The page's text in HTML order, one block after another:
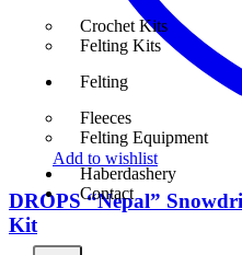
Crochet Kits
Felting Kits
Felting
Fleeces
Felting Equipment
Haberdashery
Contact
Add to wishlist
DROPS “Nepal”
Kit